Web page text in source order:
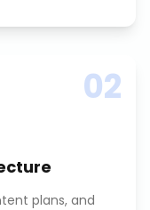
02
plans, and